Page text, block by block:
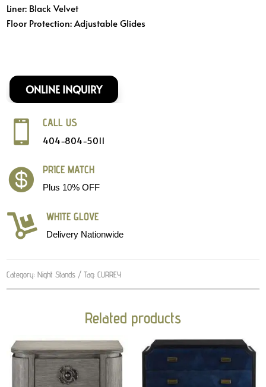
Liner: Black Velvet
Floor Protection: Adjustable Glides
ONLINE INQUIRY

CALL US
404-804-5011
 PRICE MATCH
Plus 10% OFF
 WHITE GLOVE
Delivery Nationwide
Category:Night Stands Tag:CURREY
Related products